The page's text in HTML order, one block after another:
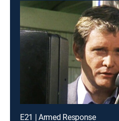
E21 | Armed Response